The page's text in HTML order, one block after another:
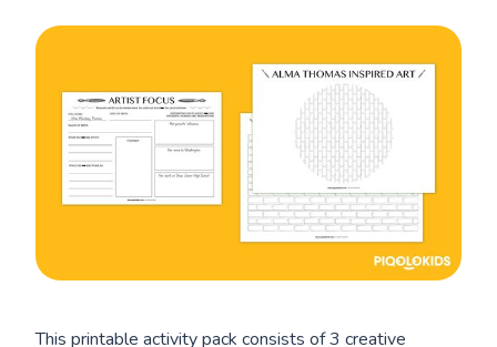
This printable activity pack consists of 3 creative